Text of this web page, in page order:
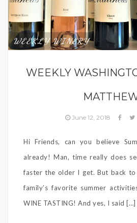
WEEKLY WINERY
WEEKLY
June 12, 2018
Hi Friends, can you believe
already! Man, time really does
faster the older I get. But back to
family’s favorite summer
WINE TASTING! And yes, I said […]